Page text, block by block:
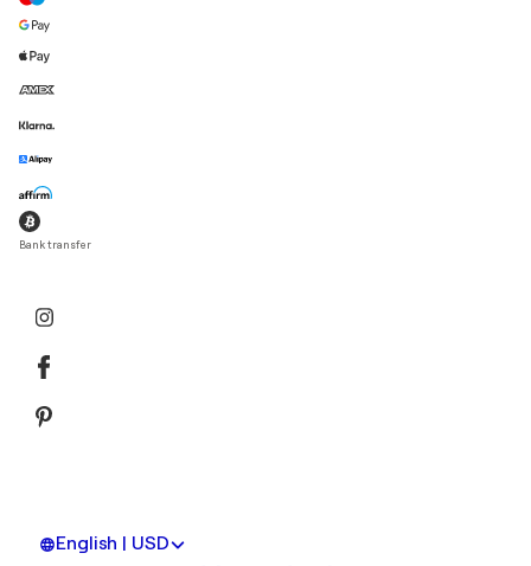
Bank transfer
English | USD